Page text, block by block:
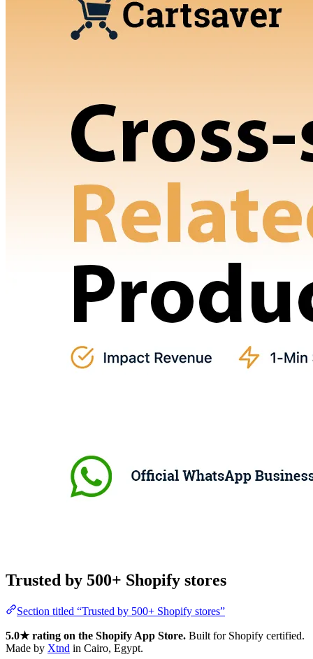
Trusted by 500+ Shopify stores
Section titled “Trusted by 500+ Shopify stores”
5.0★ rating on the Shopify App Store. Built for Shopify certified.
Made by Xtnd in Cairo, Egypt.